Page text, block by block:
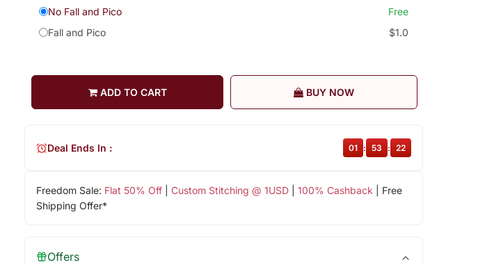
No Fall and Pico
Free
Fall and Pico
$1.0
ADD TO CART BUY NOW
Freedom Sale: Flat 50% Off| Custom Stitching @ 1USD| 100% Cashback | Free
Shipping Offer*
Deal Ends In : 01 : 53 : 21
Offers